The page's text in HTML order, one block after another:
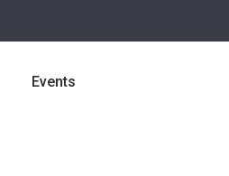
Events